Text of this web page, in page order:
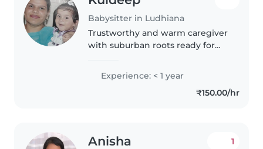
Babysitter in Ludhiana
Trustworthy and warm caregiver
with suburban roots ready for
for babies and toddlers, run a
pet-friendly kitchen, and help
with meals or light chores...
Experience: < 1 year
₹150.00/hr
Anisha 1